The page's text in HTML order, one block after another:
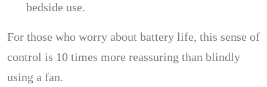
bedside use.
For those who worry about battery life, this sense of
control is 10 times more reassuring than blindly
using a fan.